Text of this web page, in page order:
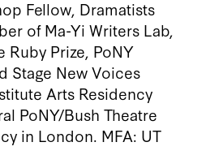
Fellow, Dramatists
of Ma-Yi Writers Lab,
Prize, PoNY
Stage New Voices
Arts Residency
PoNY/Bush Theatre
in London. MFA: UT